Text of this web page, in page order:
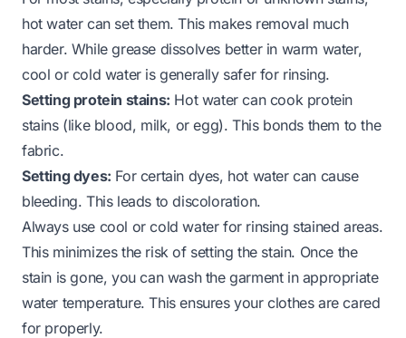
hot water can set them. This makes removal much
harder. While grease dissolves better in warm water,
cool or cold water is generally safer for rinsing.
Setting protein stains: Hot water can cook protein
stains (like blood, milk, or egg). This bonds them to the
fabric.
Setting dyes: For certain dyes, hot water can cause
bleeding. This leads to discoloration.
Always use cool or cold water for rinsing stained areas.
This minimizes the risk of setting the stain. Once the
stain is gone, you can wash the garment in appropriate
water temperature. This ensures your clothes are cared
for properly.